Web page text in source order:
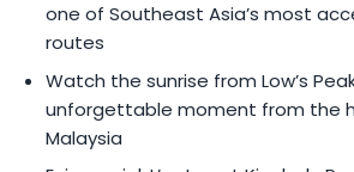
Climbers below 16 years old are
and will be accompanied by a
mountain guide.
This tour package brings you to
Summit (4095.2M).
one of Southeast Asia’s most
routes
Watch the sunrise from Low’s
unforgettable moment from the
Malaysia